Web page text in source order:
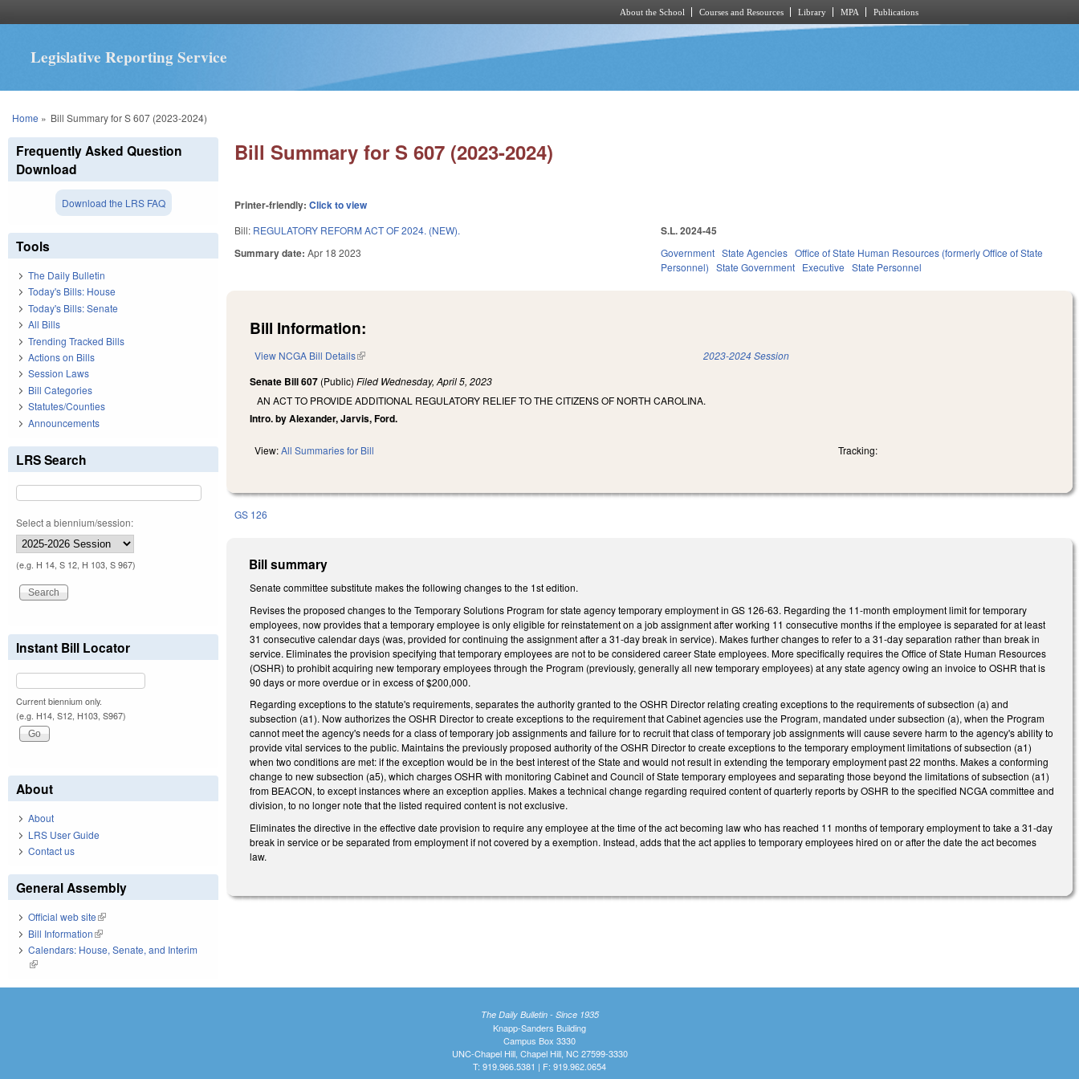
About the School Courses and Resources Library MPA Publications
Legislative Reporting Service
You are here
Home » Bill Summary for S 607 (2023-2024)
Bill Summary for S 607 (2023-2024)
Printer-friendly:Click to view
Bill: REGULATORY REFORM ACT OF 2024. (NEW).
Summary date:Apr 18 2023
S.L. 2024-45
Government State Agencies Office of State Human Resources (formerly Office of State
Personnel) State Government Executive State Personnel
Bill Information:
View NCGA Bill Details(link is external) 2023-2024 Session
Senate Bill 607 (Public)Filed Wednesday, April 5, 2023
AN ACT TO PROVIDE ADDITIONAL REGULATORY RELIEF TO THE CITIZENS OF NORTH CAROLINA.
Intro. by Alexander, Jarvis, Ford.
View:All Summaries for Bill Tracking:
GS 126
Bill summary
Senate committee substitute makes the following changes to the 1st edition.
Revises the proposed changes to the Temporary Solutions Program for state agency temporary employment in GS 126-63. Regarding the 11-month employment limit for temporary
employees, now provides that a temporary employee is only eligible for reinstatement on a job assignment after working 11 consecutive months if the employee is separated for at least
31 consecutive calendar days (was, provided for continuing the assignment after a 31-day break in service). Makes further changes to refer to a 31-day separation rather than break in
service. Eliminates the provision specifying that temporary employees are not to be considered career State employees. More specifically requires the Office of State Human Resources
(OSHR) to prohibit acquiring new temporary employees through the Program (previously, generally all new temporary employees) at any state agency owing an invoice to OSHR that is
90 days or more overdue or in excess of $200,000.
Regarding exceptions to the statute's requirements, separates the authority granted to the OSHR Director relating creating exceptions to the requirements of subsection (a) and
subsection (a1). Now authorizes the OSHR Director to create exceptions to the requirement that Cabinet agencies use the Program, mandated under subsection (a), when the Program
cannot meet the agency's needs for a class of temporary job assignments and failure for to recruit that class of temporary job assignments will cause severe harm to the agency's ability to
provide vital services to the public. Maintains the previously proposed authority of the OSHR Director to create exceptions to the temporary employment limitations of subsection (a1)
when two conditions are met: if the exception would be in the best interest of the State and would not result in extending the temporary employment past 22 months. Makes a conforming
change to new subsection (a5), which charges OSHR with monitoring Cabinet and Council of State temporary employees and separating those beyond the limitations of subsection (a1)
from BEACON, to except instances where an exception applies. Makes a technical change regarding required content of quarterly reports by OSHR to the specified NCGA committee and
division, to no longer note that the listed required content is not exclusive.
Eliminates the directive in the effective date provision to require any employee at the time of the act becoming law who has reached 11 months of temporary employment to take a 31-day
break in service or be separated from employment if not covered by a exemption. Instead, adds that the act applies to temporary employees hired on or after the date the act becomes
law.
Frequently Asked Question
Download
Download the LRS FAQ
Tools
The Daily Bulletin
Today's Bills: House
Today's Bills: Senate
All Bills
Trending Tracked Bills
Actions on Bills
Session Laws
Bill Categories
Statutes/Counties
Announcements
LRS Search
Select a biennium/session:
(e.g. H 14, S 12, H 103, S 967)
Instant Bill Locator
Current biennium only.
(e.g. H14, S12, H103, S967)
About
About
LRS User Guide
Contact us
General Assembly
Official web site(link is external)
Bill Information(link is external)
Calendars: House, Senate, and Interim
(link is external)
The Daily Bulletin - Since 1935
Knapp-Sanders Building
Campus Box 3330
UNC-Chapel Hill, Chapel Hill, NC 27599-3330
T: 919.966.5381 | F: 919.962.0654